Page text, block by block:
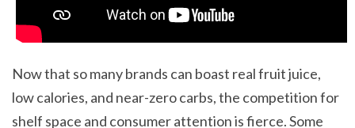
Now that so many brands can boast real fruit juice,
low calories, and near-zero carbs, the competition for
shelf space and consumer attention is fierce. Some